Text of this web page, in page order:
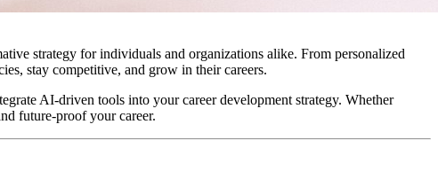
strategy for individuals and organizations alike. From personalized
stay competitive, and grow in their careers.
AI-driven tools into your career development strategy. Whether
future-proof your career.